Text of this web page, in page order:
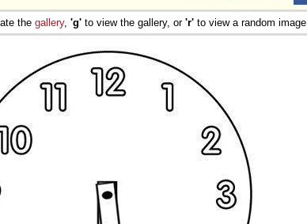
the gallery, 'g' to view the gallery, or 'r' to view a random image.